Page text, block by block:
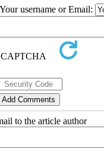
username or Email:
to the article author